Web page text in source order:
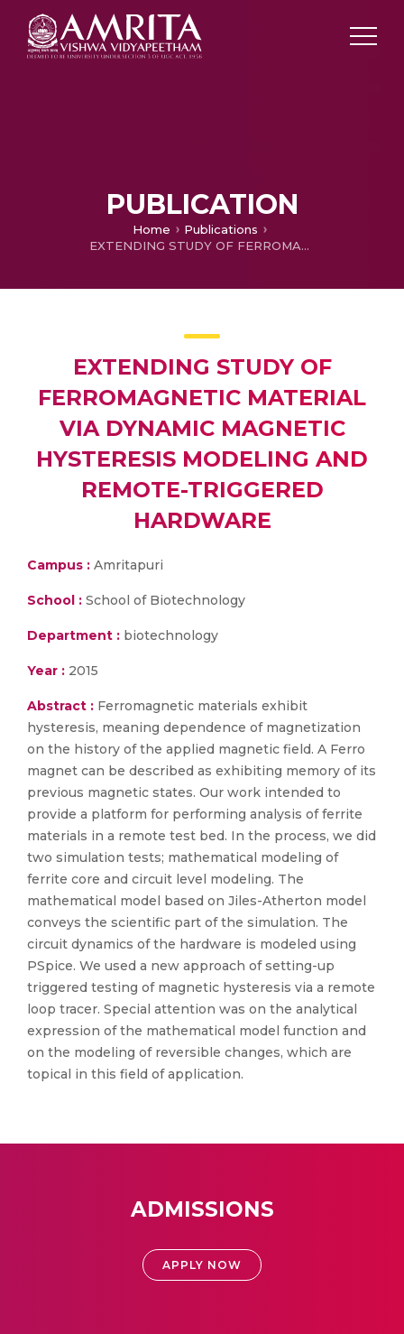
PUBLICATION
Home
Publications
EXTENDING STUDY OF FERROMAGNETIC MATERIAL VIA DYNAMIC MAGNETIC HYSTERESIS MODELING AND REMOTE-TRIGGERED HARDWARE
EXTENDING STUDY OF
FERROMAGNETIC MATERIAL
VIA DYNAMIC MAGNETIC
HYSTERESIS MODELING AND
REMOTE-TRIGGERED
HARDWARE
Campus : Amritapuri
School : School of Biotechnology
Department : biotechnology
Year : 2015
Abstract : Ferromagnetic materials exhibit
hysteresis, meaning dependence of magnetization
on the history of the applied magnetic field. A Ferro
magnet can be described as exhibiting memory of its
previous magnetic states. Our work intended to
provide a platform for performing analysis of ferrite
materials in a remote test bed. In the process, we did
two simulation tests; mathematical modeling of
ferrite core and circuit level modeling. The
mathematical model based on Jiles-Atherton model
conveys the scientific part of the simulation. The
circuit dynamics of the hardware is modeled using
PSpice. We used a new approach of setting-up
triggered testing of magnetic hysteresis via a remote
loop tracer. Special attention was on the analytical
expression of the mathematical model function and
on the modeling of reversible changes, which are
topical in this field of application.
ADMISSIONS
APPLY NOW